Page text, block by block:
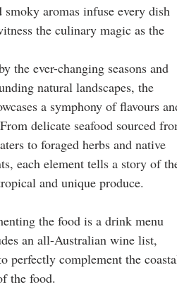
aromas infuse every dish
the culinary magic as the
the ever-changing seasons and
natural landscapes, the
a symphony of flavours
delicate seafood sourced
to foraged herbs and native
each element tells a story of
and unique produce.
the food is a drink menu
an all-Australian wine list,
perfectly complement the
the food.